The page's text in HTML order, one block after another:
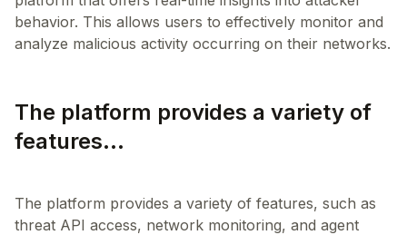
behavior. This allows users to effectively monitor and
The platform provides a variety of
features...
The platform provides a variety of features, such as
threat API access, network monitoring, and agent